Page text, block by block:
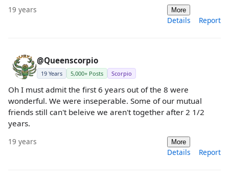
19 years More
Details Report
@Queenscorpio
19 Years 5,000+ Posts Scorpio
Oh I must admit the first 6 years out of the 8 were
wonderful. We were inseperable. Some of our mutual
friends still can't beleive we aren't together after 2 1/2
years.
19 years More
Details Report